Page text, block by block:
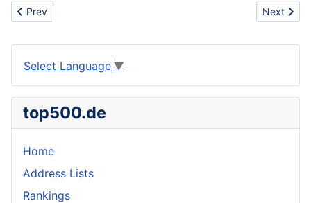
Previous article: Sale
Prev Next
Next
Select Language ▼
top500.de
Home
Address Lists
Rankings